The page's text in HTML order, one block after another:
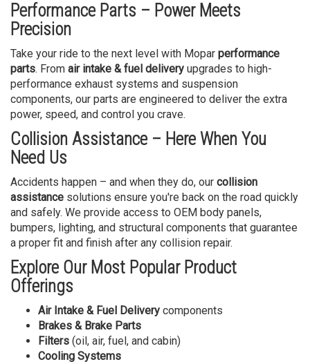
Performance Parts – Power Meets
Precision
Take your ride to the next level with Mopar performance
parts. From air intake & fuel delivery upgrades to high-
performance exhaust systems and suspension
components, our parts are engineered to deliver the extra
power, speed, and control you crave.
Collision Assistance – Here When You
Need Us
Accidents happen – and when they do, our collision
assistance solutions ensure you're back on the road quickly
and safely. We provide access to OEM body panels,
bumpers, lighting, and structural components that guarantee
a proper fit and finish after any collision repair.
Explore Our Most Popular Product
Offerings
Air Intake & Fuel Delivery components
Brakes & Brake Parts
Filters (oil, air, fuel, and cabin)
Cooling Systems